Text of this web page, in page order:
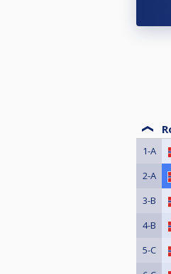
1-A
2-A
3-B
4-B
5-C